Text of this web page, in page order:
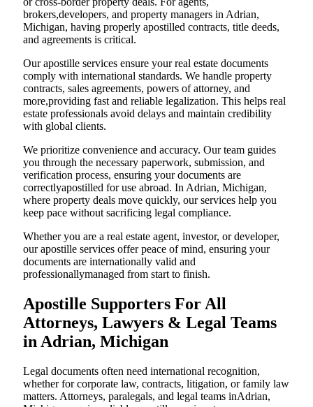
brokers,developers, and property managers in Adrian,
Michigan, having properly apostilled contracts, title deeds,
and agreements is critical.
Our apostille services ensure your real estate documents
comply with international standards. We handle property
contracts, sales agreements, powers of attorney, and
more,providing fast and reliable legalization. This helps real
estate professionals avoid delays and maintain credibility
with global clients.
We prioritize convenience and accuracy. Our team guides
you through the necessary paperwork, submission, and
verification process, ensuring your documents are
correctlyapostilled for use abroad. In Adrian, Michigan,
where property deals move quickly, our services help you
keep pace without sacrificing legal compliance.
Whether you are a real estate agent, investor, or developer,
our apostille services offer peace of mind, ensuring your
documents are internationally valid and
professionallymanaged from start to finish.
Apostille Supporters For All
Attorneys, Lawyers & Legal Teams
in Adrian, Michigan
Legal documents often need international recognition,
whether for corporate law, contracts, litigation, or family law
matters. Attorneys, paralegals, and legal teams inAdrian,